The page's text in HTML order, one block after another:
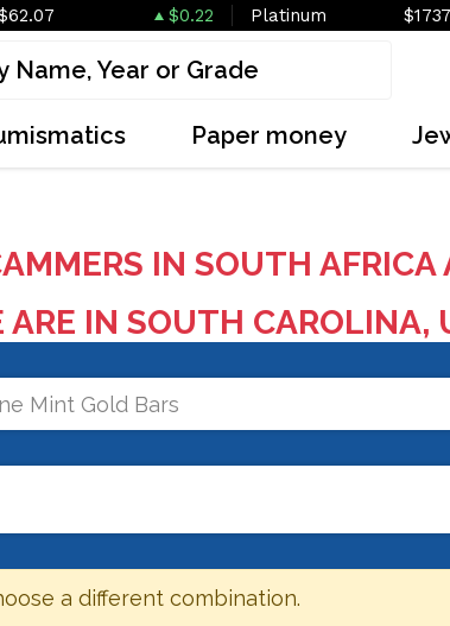
$0.22 Platinum
Paper money
IN SOUTH
ARE IN SOUTH CAROLINA,
Mint Gold Bars
a different combination.